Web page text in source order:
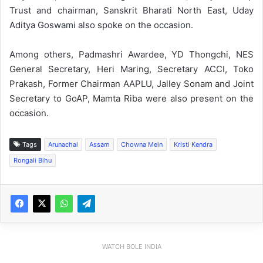
Trust and chairman, Sanskrit Bharati North East, Uday
Aditya Goswami also spoke on the occasion.
Among others, Padmashri Awardee, YD Thongchi, NES
General Secretary, Heri Maring, Secretary ACCI, Toko
Prakash, Former Chairman AAPLU, Jalley Sonam and Joint
Secretary to GoAP, Mamta Riba were also present on the
occasion.
Tags Arunachal Assam Chowna Mein
Kristi Kendra
Rongali Bihu
WATCH BOLE INDIA